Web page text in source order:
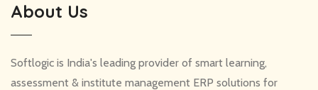
About Us
Softlogic is India's leading provider of smart learning,
assessment & institute management ERP solutions for